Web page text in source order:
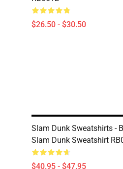
$26.50 - $30.50
Slam Dunk Sweatshirts -
Slam Dunk Sweatshirt
$40.95 - $47.95